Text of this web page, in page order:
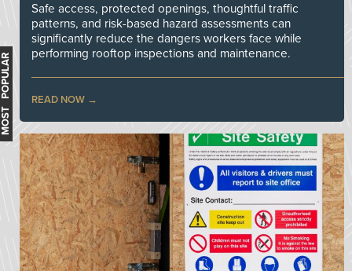
Safe access, protected openings, thoughtful traffic
patterns, and risk-based hazard assessments can
significantly reduce the dangers workers face while
performing rooftop inspections and maintenance.
READ NOW
MOST POPULAR